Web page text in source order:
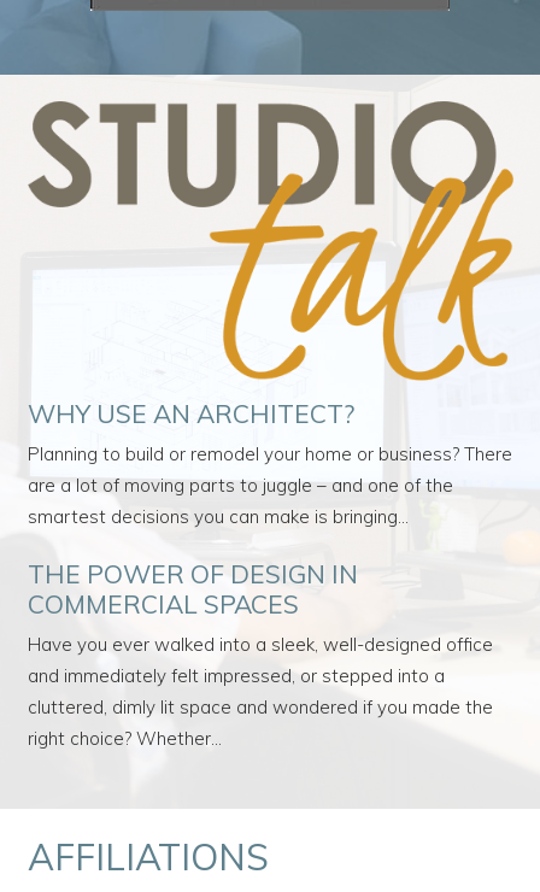
WHY USE AN ARCHITECT?
Planning to build or remodel your home or business? There
are a lot of moving parts to juggle – and one of the
smartest decisions you can make is bringing…
THE POWER OF DESIGN IN
COMMERCIAL SPACES
Have you ever walked into a sleek, well-designed office
and immediately felt impressed, or stepped into a
cluttered, dimly lit space and wondered if you made the
right choice? Whether…
AFFILIATIONS